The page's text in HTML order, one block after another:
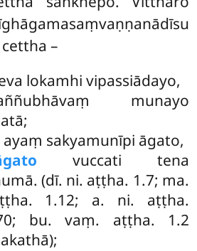
–
lokamhi vipassiādayo,
munayo
ayaṃ sakyamunīpi āgato,
vuccati tena
(dī. ni. aṭṭha. 1.7; ma.
1.12; a. ni. aṭṭha.
bu. vaṃ. aṭṭha. 1.2